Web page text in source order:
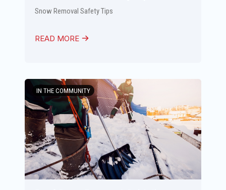
Snow Removal Safety Tips
READ MORE
IN THE COMMUNITY